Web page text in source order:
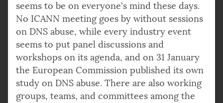
seems to be on everyone's mind these days.
No ICANN meeting goes by without sessions
on DNS abuse, while every industry event
seems to put panel discussions and
workshops on its agenda, and on 31 January
the European Commission published its own
study on DNS abuse. There are also working
groups, teams, and committees among the